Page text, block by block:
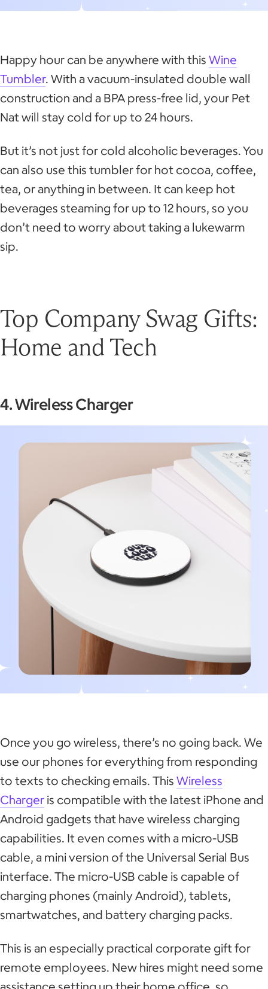
Happy hour can be anywhere with this Wine
Tumbler. With a vacuum-insulated double wall
construction and a BPA press-free lid, your Pet
Nat will stay cold for up to 24 hours.
But it’s not just for cold alcoholic beverages. You
can also use this tumbler for hot cocoa, coffee,
tea, or anything in between. It can keep hot
beverages steaming for up to 12 hours, so you
don’t need to worry about taking a lukewarm
sip.
Top Company Swag Gifts:
Home and Tech
4. Wireless Charger
Once you go wireless, there’s no going back. We
use our phones for everything from responding
to texts to checking emails. This Wireless
Charger is compatible with the latest iPhone and
Android gadgets that have wireless charging
capabilities. It even comes with a micro-USB
cable, a mini version of the Universal Serial Bus
interface. The micro-USB cable is capable of
charging phones (mainly Android), tablets,
smartwatches, and battery charging packs.
This is an especially practical corporate gift for
remote employees. New hires might need some